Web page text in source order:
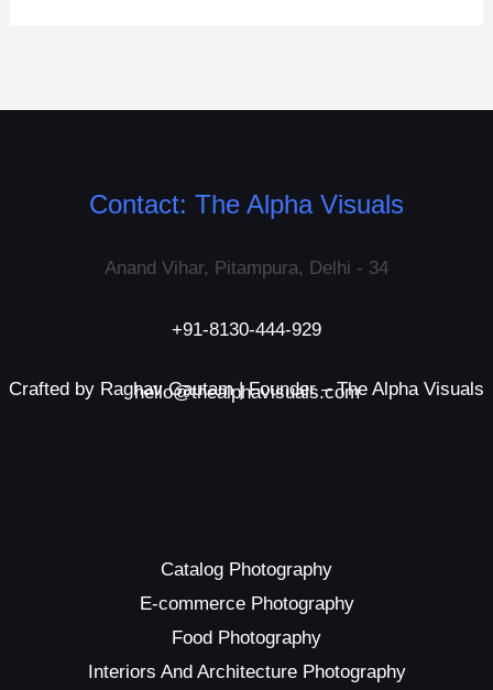
Contact: The Alpha Visuals
Anand Vihar, Pitampura, Delhi - 34
+91-8130-444-929
hello@thealphavisuals.com
Crafted by Raghav Gautam | Founder – The Alpha Visuals
Catalog Photography
E-commerce Photography
Food Photography
Interiors And Architecture Photography